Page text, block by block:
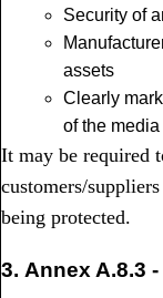
Security of
assets
Clearly
of the media
It may be required
customers/
being protected.
3. Annex A.8.3 -